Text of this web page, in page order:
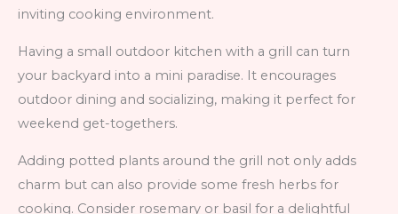
inviting cooking environment.
Having a small outdoor kitchen with a grill can turn
your backyard into a mini paradise. It encourages
outdoor dining and socializing, making it perfect for
weekend get-togethers.
Adding potted plants around the grill not only adds
charm but can also provide some fresh herbs for
cooking. Consider rosemary or basil for a delightful